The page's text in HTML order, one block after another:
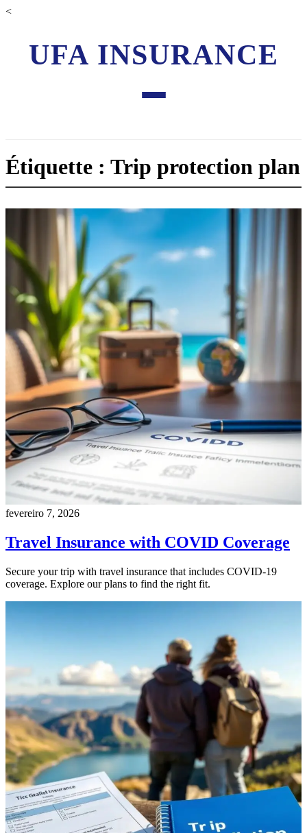
<
UFA INSURANCE
Étiquette : Trip protection plan
fevereiro 7, 2026
Travel Insurance with COVID Coverage
Secure your trip with travel insurance that includes COVID-19
coverage. Explore our plans to find the right fit.